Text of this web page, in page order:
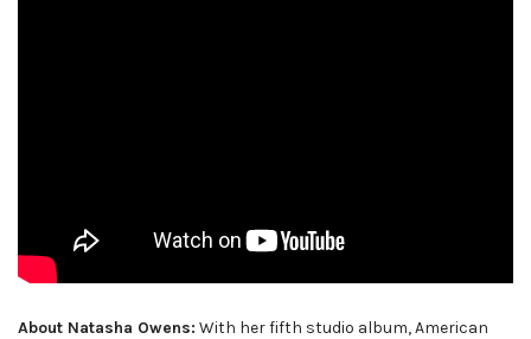
About Natasha Owens: With her fifth studio album, American